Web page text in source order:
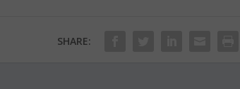
SHARE: